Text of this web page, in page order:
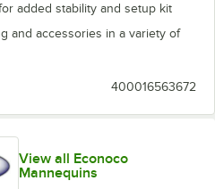
added stability and setup kit
and accessories in a variety of
400016563672
View all Econoco
Mannequins